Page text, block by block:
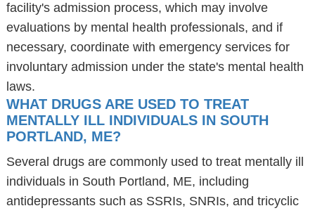
facility's admission process, which may involve
evaluations by mental health professionals, and if
necessary, coordinate with emergency services for
involuntary admission under the state's mental health
laws.
WHAT DRUGS ARE USED TO TREAT
MENTALLY ILL INDIVIDUALS IN SOUTH
PORTLAND, ME?
Several drugs are commonly used to treat mentally ill
individuals in South Portland, ME, including
antidepressants such as SSRIs, SNRIs, and tricyclic